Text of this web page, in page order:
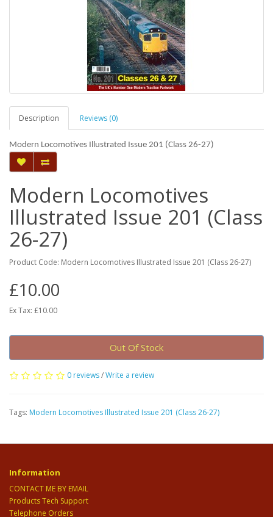
Description Reviews (0)
Modern Locomotives Illustrated Issue 201 (Class 26-27)
Modern Locomotives
Illustrated Issue 201 (Class
26-27)
Product Code: Modern Locomotives Illustrated Issue 201 (Class 26-27)
£10.00
Ex Tax: £10.00
Out Of Stock
0 reviews/Write a review
Tags: Modern Locomotives Illustrated Issue 201 (Class 26-27)
Information
CONTACT ME BY EMAIL
Products Tech Support
Telephone Orders